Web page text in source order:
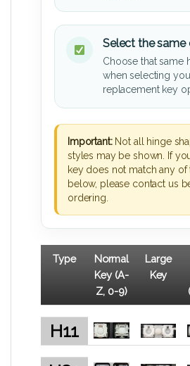
Select the same
Choose that same
when selecting
replacement key
Important:Not all hinge
styles may be shown. If
key does not match any of
below, please contact us
ordering.
Type
Normal
Key (A-
Z, 0-9)
Large
Key
H11